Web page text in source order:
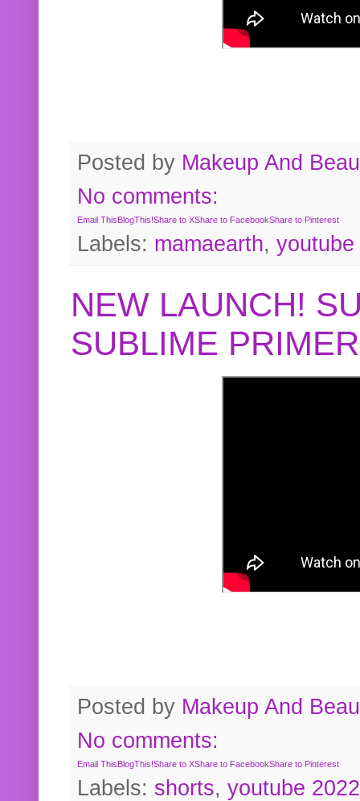
Posted by Makeup And
No comments:
Email ThisBlogThis!Share to XShare to FacebookShare to Pinterest
Labels: mamaearth, youtube
NEW LAUNCH!
SUBLIME
Posted by Makeup And
No comments:
Email ThisBlogThis!Share to XShare to FacebookShare to Pinterest
Labels: shorts, youtube 2022